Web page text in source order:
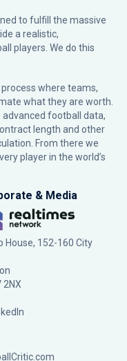
to fulfill the massive
a realistic,
players. We do this
where teams,
what they are worth.
advanced football data,
length and other
From there we
player in the world’s
& Media
House, 152-160 City
2NX